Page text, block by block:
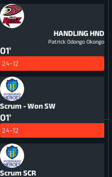
HANDLING HND
Patrick Odongo Okongo
01'
24-12
Scrum - WonSW
01'
24-12
Scrum SCR